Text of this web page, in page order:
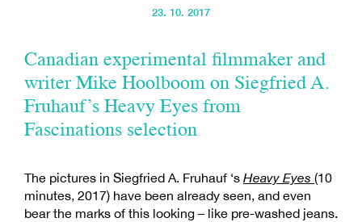
23. 10. 2017
Canadian experimental filmmaker and
writer Mike Hoolboom on Siegfried A.
Fruhauf’s Heavy Eyes from
Fascinations selection
The pictures in Siegfried A. Fruhauf ‘s Heavy Eyes (10
minutes, 2017) have been already seen, and even
bear the marks of this looking – like pre-washed jeans.